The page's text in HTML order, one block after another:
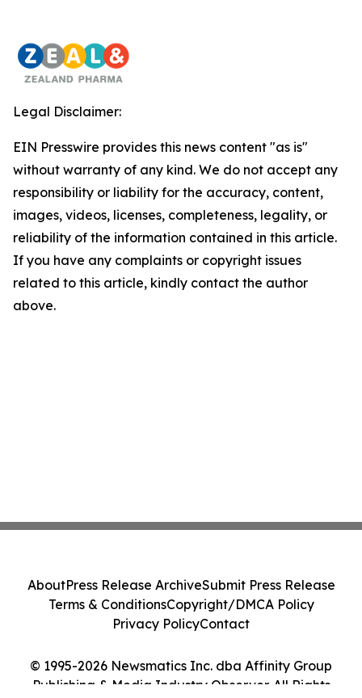
Legal Disclaimer:
EIN Presswire provides this news content "as is"
without warranty of any kind. We do not accept any
responsibility or liability for the accuracy, content,
images, videos, licenses, completeness, legality, or
reliability of the information contained in this article.
If you have any complaints or copyright issues
related to this article, kindly contact the author
above.
© 1995-2026 Newsmatics Inc. dba Affinity Group
Publishing & Media Industry Observer. All Rights
AboutPress Release ArchiveSubmit Press Release
Terms & ConditionsCopyright/DMCA Policy
Privacy PolicyContact